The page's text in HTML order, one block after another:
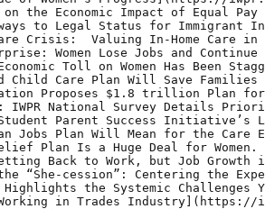
promoted-to-managing-director/) - WASHINGTON, D.C. – The Institute for Women’s Policy Research announced today that Lindsey Reichlin Cruse, a sought-after leader on postsecondary success and opportunities for student parents, is being promoted to Managing Director. In her new role, she will lead a dynamic team of researchers and policy experts committed to creating college pathways for parents and
- [What the American Jobs Plan Will Mean for the Care Economy](https://iwpr.org/what-the-american-jobs-plan-will-mean-for-the-care-economy/) - On Wednesday afternoon, President